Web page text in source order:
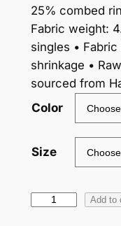
25% combed
Fabric weight:
singles •
shrinkage •
sourced from
Color
Size
Add to